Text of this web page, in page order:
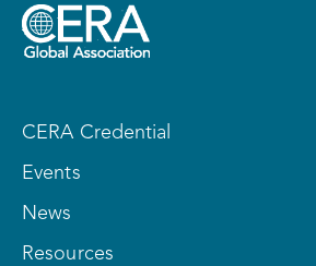
CERA Credential
Events
News
Resources